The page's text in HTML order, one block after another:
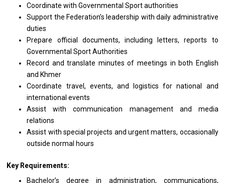
Coordinate with Governmental Sport authorities
Support the Federation’s leadership with daily administrative
duties
Prepare official documents, including letters, reports to
Governmental Sport Authorities
Record and translate minutes of meetings in both English
and Khmer
Coordinate travel, events, and logistics for national and
international events
Assist with communication management and media
relations
Assist with special projects and urgent matters, occasionally
outside normal hours
Key Requirements:
Bachelor’s degree in administration, communications,